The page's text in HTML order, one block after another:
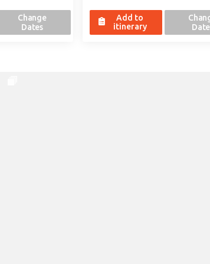
Change
Dates
Add to
itinerary